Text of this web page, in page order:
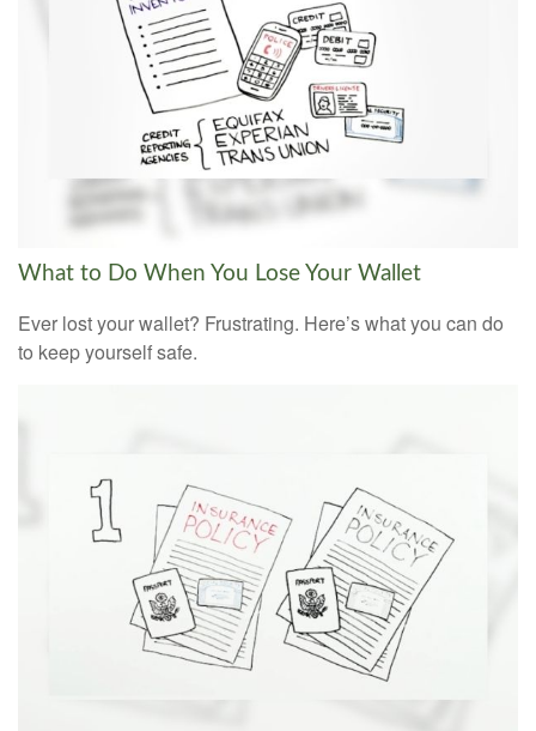
What to Do When You Lose Your Wallet
Ever lost your wallet? Frustrating. Here’s what you can do
to keep yourself safe.